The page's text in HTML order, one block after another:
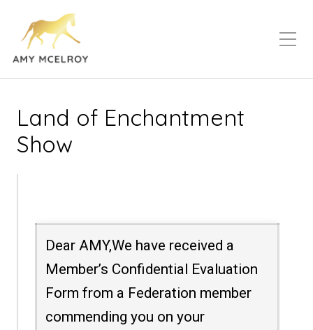
Land of Enchantment
Show
Dear AMY,We have received a
Member’s Confidential Evaluation
Form from a Federation member
commending you on your